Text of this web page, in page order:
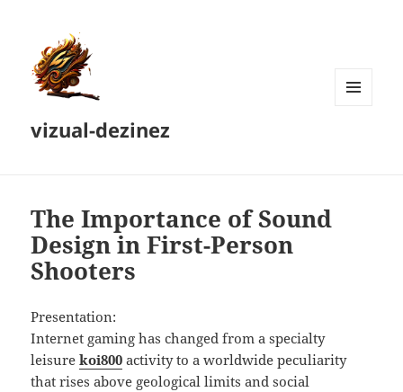
vizual-dezinez
The Importance of Sound
Design in First-Person
Shooters
Presentation:
Internet gaming has changed from a specialty
leisurekoi800 activity to a worldwide peculiarity
that rises above geological limits and social